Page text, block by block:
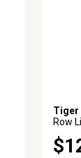
0.0
Tiger
Row